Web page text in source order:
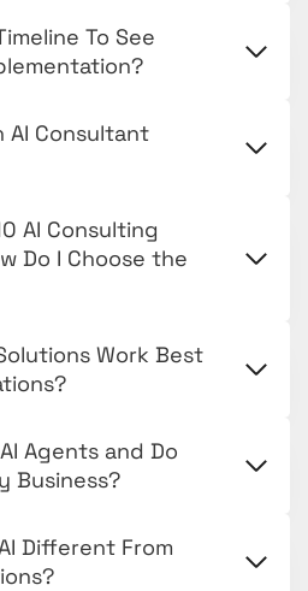
To See
AI Consultant
AI Consulting
Do I Choose the
Work Best
Agents and Do
Business?
Different From